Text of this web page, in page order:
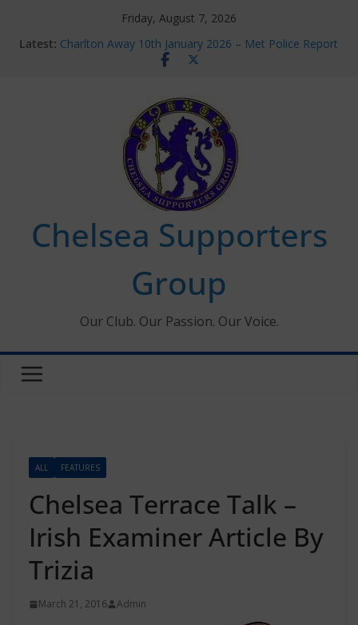
Friday, August 7, 2026
Latest: Charlton Away 10th January 2026 – Met Police Report
Chelsea’s 2026/27 Women’s Super League fixtures
new contracts so far
Ticket Application Window information for members
Chelsea Supporters Tournament 2026
Chelsea Supporters
Group
Our Club. Our Passion. Our Voice.
ALL FEATURES
Chelsea Terrace Talk –
Irish Examiner Article By
Trizia
March 21, 2016 Admin